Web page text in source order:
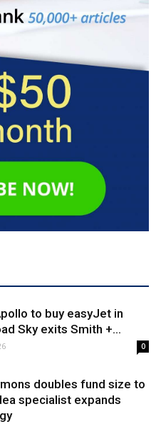
to buy easyJet in
Sky exits Smith +...
0
doubles fund size to
specialist expands